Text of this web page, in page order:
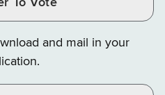
Finance
X
YouTube
To Vote
and mail in your